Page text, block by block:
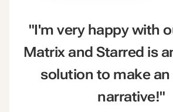
"I'm very happy with
Matrix and Starred is
solution to make an
narrative!"